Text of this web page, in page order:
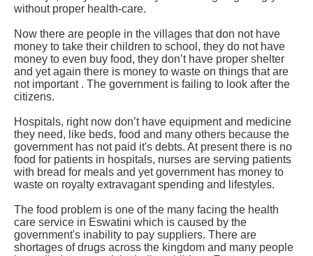
without proper health-care.
Now there are people in the villages that don not have
money to take their children to school, they do not have
money to even buy food, they don’t have proper shelter
and yet again there is money to waste on things that are
not important . The government is failing to look after the
citizens.
Hospitals, right now don’t have equipment and medicine
they need, like beds, food and many others because the
government has not paid it's debts. At present there is no
food for patients in hospitals, nurses are serving patients
with bread for meals and yet government has money to
waste on royalty extravagant spending and lifestyles.
The food problem is one of the many facing the health
care service in Eswatini which is caused by the
government's inability to pay suppliers. There are
shortages of drugs across the kingdom and many people